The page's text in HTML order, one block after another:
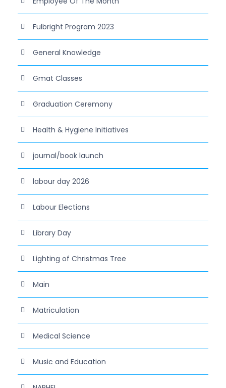
Fulbright Program 2023
General Knowledge
Gmat Classes
Graduation Ceremony
Health & Hygiene Initiatives
journal/book launch
labour day 2026
Labour Elections
Library Day
Lighting of Christmas Tree
Main
Matriculation
Medical Science
Music and Education